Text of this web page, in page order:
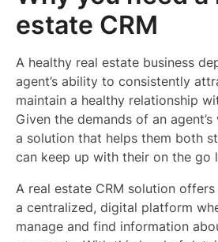
estate CRM
A healthy real estate business
agent’s ability to consistently
maintain a healthy relationship
Given the demands of an
a solution that helps them both
can keep up with their on the go
A real estate CRM solution
a centralized, digital platform
manage and find information